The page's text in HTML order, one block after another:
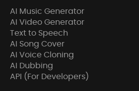
AI Music Generator
AI Video Generator
Text to Speech
AI Song Cover
AI Voice Cloning
AI Dubbing
API (For Developers)